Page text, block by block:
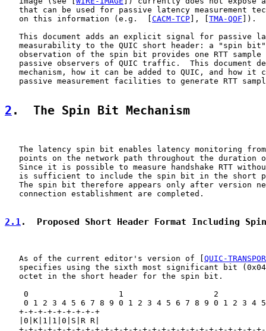
that can be used for passive latency measurement
   on this information (e.g.  [
CACM-TCP ], [ TMA-QOF ]).
This document adds an explicit signal for passive
measurability to the QUIC short header: a "spin
observation of the spin bit provides one RTT sample
passive observers of QUIC traffic.  This document
mechanism, how it can be added to QUIC, and how it
passive measurement facilities to generate RTT
2 .  The Spin Bit Mechanism
The latency spin bit enables latency monitoring
points on the network path throughout the duration
Since it is possible to measure handshake RTT
is sufficient to include the spin bit in the short
The spin bit therefore appears only after version
   connection establishment are completed.
2.1 .  Proposed Short Header Format Including
   As of the current editor's version of [
QUIC-
specifies using the sixth most significant bit
   octet in the short header for the spin bit.
0                   1                   2
0 1 2 3 4 5 6 7 8 9 0 1 2 3 4 5 6 7 8 9 0 1 2 3 4
   +-+-+-+-+-+-+-+-+
   |0|K|1|1|0|S|R R|